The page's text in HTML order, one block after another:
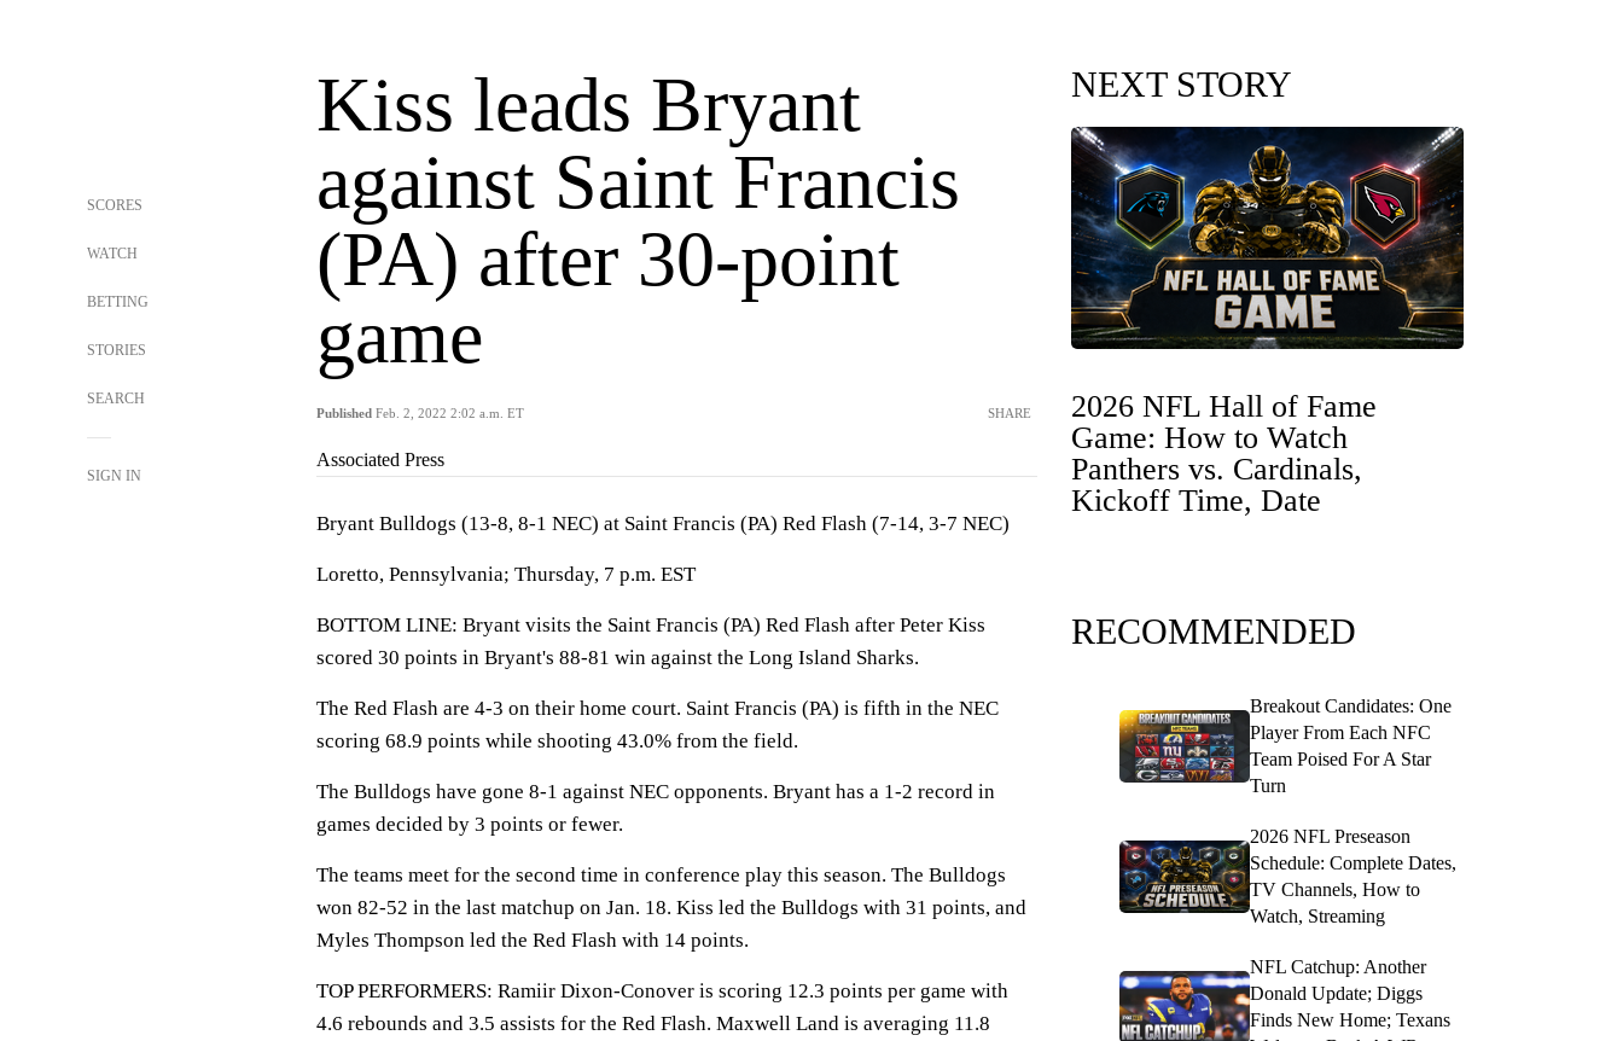
SCORES
WATCH
BETTING
STORIES
SEARCH
SIGN IN
Kiss leads Bryant
against Saint Francis
(PA) after 30-point
game
Published Feb. 2, 2022 2:02 a.m. ET SHARE
Associated Press
Bryant Bulldogs (13-8, 8-1 NEC) at Saint Francis (PA) Red Flash (7-14, 3-7 NEC)
Loretto, Pennsylvania; Thursday, 7 p.m. EST
BOTTOM LINE: Bryant visits the Saint Francis (PA) Red Flash after Peter Kiss
scored 30 points in Bryant's 88-81 win against the Long Island Sharks.
The Red Flash are 4-3 on their home court. Saint Francis (PA) is fifth in the NEC
scoring 68.9 points while shooting 43.0% from the field.
The Bulldogs have gone 8-1 against NEC opponents. Bryant has a 1-2 record in
games decided by 3 points or fewer.
The teams meet for the second time in conference play this season. The Bulldogs
won 82-52 in the last matchup on Jan. 18. Kiss led the Bulldogs with 31 points, and
Myles Thompson led the Red Flash with 14 points.
TOP PERFORMERS: Ramiir Dixon-Conover is scoring 12.3 points per game with
4.6 rebounds and 3.5 assists for the Red Flash. Maxwell Land is averaging 11.8
NEXT STORY
2026 NFL Hall of Fame
Game: How to Watch
Panthers vs. Cardinals,
Kickoff Time, Date
RECOMMENDED
Breakout Candidates: One
Player From Each NFC
Team Poised For A Star
Turn
2026 NFL Preseason
Schedule: Complete Dates,
TV Channels, How to
Watch, Streaming
NFL Catchup: Another
Donald Update; Diggs
Finds New Home; Texans